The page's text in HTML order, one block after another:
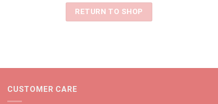
RETURN TO SHOP
CUSTOMER CARE